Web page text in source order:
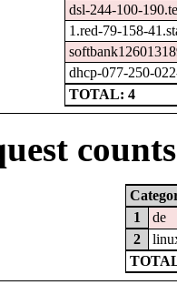
dsl-244-100-
1.red-79-158-
dhcp-077-250-
TOTAL: 4
1
de
2